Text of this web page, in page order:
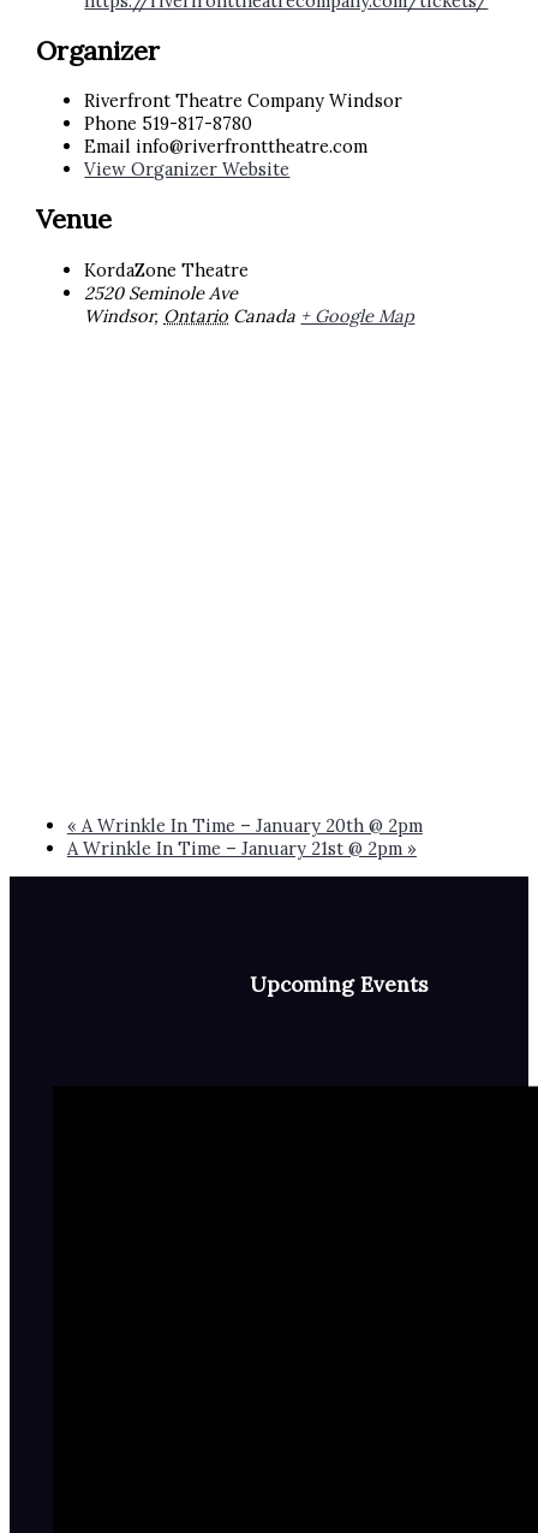
Organizer
Riverfront Theatre Company Windsor
Phone 519-817-8780
Email info@riverfronttheatre.com
View Organizer Website
Venue
KordaZone Theatre
2520 Seminole Ave
Windsor, Ontario Canada + Google Map
« A Wrinkle In Time – January 20th @ 2pm
A Wrinkle In Time – January 21st @ 2pm »
Upcoming Events